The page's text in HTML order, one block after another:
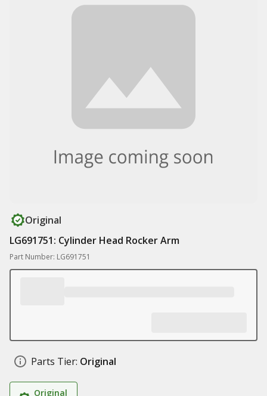
Original
LG691751: Cylinder Head Rocker Arm
Part Number: LG691751
Parts Tier: Original
Original